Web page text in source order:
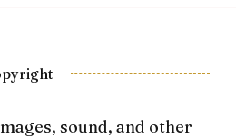
sound, and other